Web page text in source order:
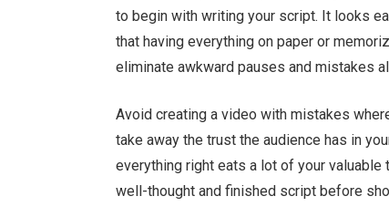
to begin with writing your script. It looks
that having everything on paper or
eliminate awkward pauses and mistakes
Avoid creating a video with mistakes
take away the trust the audience has in
everything right eats a lot of your
well-thought and finished script before